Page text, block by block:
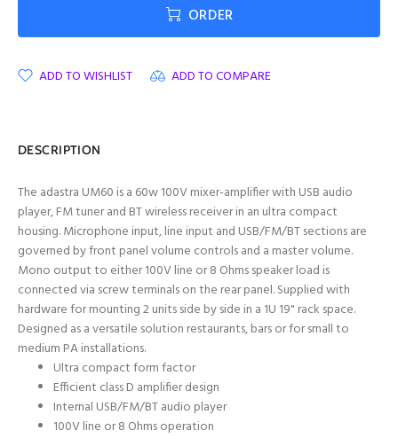
ORDER
ADD TO WISHLIST ADD TO COMPARE
DESCRIPTION
The adastra UM60 is a 60w 100V mixer-amplifier with USB audio
player, FM tuner and BT wireless receiver in an ultra compact
housing. Microphone input, line input and USB/FM/BT sections are
governed by front panel volume controls and a master volume.
Mono output to either 100V line or 8 Ohms speaker load is
connected via screw terminals on the rear panel. Supplied with
hardware for mounting 2 units side by side in a 1U 19" rack space.
Designed as a versatile solution restaurants, bars or for small to
medium PA installations.
Ultra compact form factor
Efficient class D amplifier design
Internal USB/FM/BT audio player
100V line or 8 Ohms operation